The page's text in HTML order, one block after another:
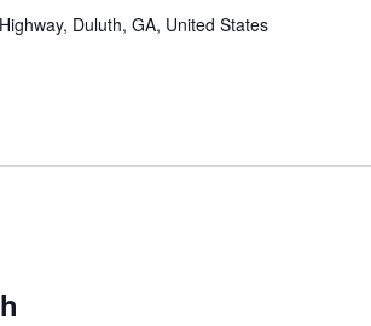
Duluth, GA, United States